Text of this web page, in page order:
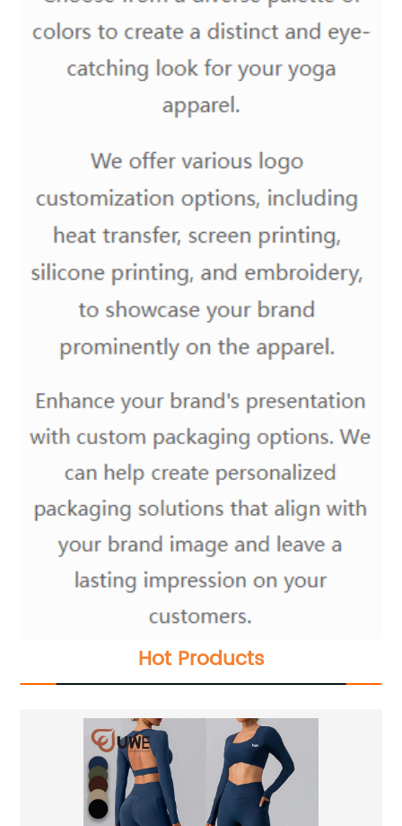
Hot Products